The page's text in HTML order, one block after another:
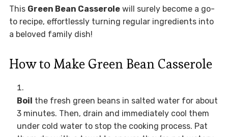
This Green Bean Casserolewill surely become a go-
to recipe, effortlessly turning regular ingredients into
a beloved family dish!
How to Make Green Bean Casserole
Boil the fresh green beans in salted water for about
3 minutes. Then, drain and immediately cool them
under cold water to stop the cooking process. Pat